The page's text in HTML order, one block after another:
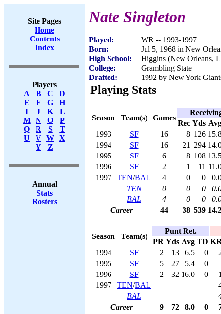
Site Pages
Home
Contents
Index
Players
A
B C
D
E
F G
H
I
J K
L
M
N O
P
Q
R S
T
U
V W X
Y
Z
Annual
Stats
Rosters
Nate Singleton
Played:
WR -- 1993-1997
Born:
Jul 5, 1968 in New
High School:
Higgins (New Orleans,
College:
Grambling State
Drafted:
1992 by New York
Playing Stats
Season Team(s) Games
Rec Yds Avg
1993
SF 16 8 126 15.8
1994
SF 16 21 294 14.0
1995
SF 6 8 108 13.5
1996
SF 2 1 11 11.0
1997
TEN/BAL 4 0 0
0.0
TEN
0 0 0
0.0
BAL
4 0 0
0.0
Career
44 38 539 14.2
Season Team(s)
Punt Ret.
PR Yds Avg TD
1994
SF 2 13 6.5 0
1995
SF 5 27 5.4
0
1996
SF 2 32 16.0 0
1997
TEN/BAL
BAL
Career
9 72 8.0 0